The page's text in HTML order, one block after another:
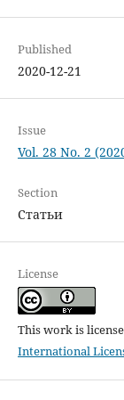
Published
2020-12-21
Issue
Vol. 28 No. 2
Section
Статьи
License
This work is
International